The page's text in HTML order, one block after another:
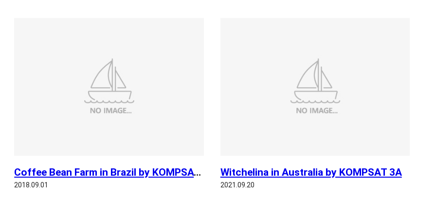
Coffee Bean Farm in Brazil by KOMPSAT 3A
2018.09.01
Witchelina in Australia by KOMPSAT 3A
2021.09.20